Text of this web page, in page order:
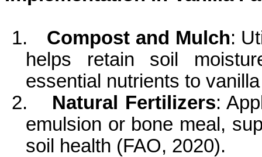
1. Compost and Mulch:
helps retain soil
essential nutrients to
2.
Natural Fertilizers:
emulsion or bone meal,
soil health (FAO, 2020).